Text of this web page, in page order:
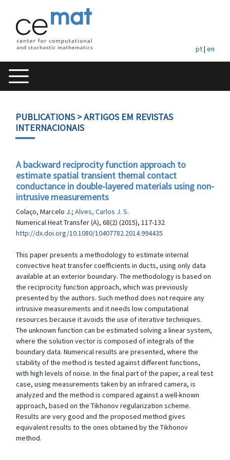
pt| en
PUBLICATIONS> ARTIGOS EM REVISTAS
INTERNACIONAIS
A backward reciprocity function approach to
estimate spatial transient themal contact
conductance in double-layered materials using non-
intrusive measurements
Colaço, Marcelo J.; Alves, Carlos J. S.
Numerical Heat Transfer (A), 68(2) (2015), 117-132
http://dx.doi.org/10.1080/10407782.2014.994435
This paper presents a methodology to estimate internal
convective heat transfer coefficients in ducts, using only data
available at an exterior boundary. The methodology is based on
the reciprocity function approach, which was previously
presented by the authors. Such method does not require any
intrusive measurements and it needs low computational
resources because it avoids the use of iterative techniques.
The unknown function can be estimated solving a linear system,
where the solution vector is composed of integrals of the
boundary data. Numerical results are presented, where the
stability of the method is tested against different functions,
with high levels of noise. In the final part of the paper, a real test
case, using measurements taken by an infrared camera, is
analyzed and the method is compared against a well-known
approach, based on the Tikhonov regularization scheme.
Results are very good and the proposed method gives
equivalent results to the ones obtained by the Tikhonov
method.